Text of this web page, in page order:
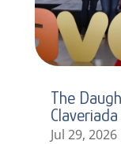
The
Jul 29, 2026